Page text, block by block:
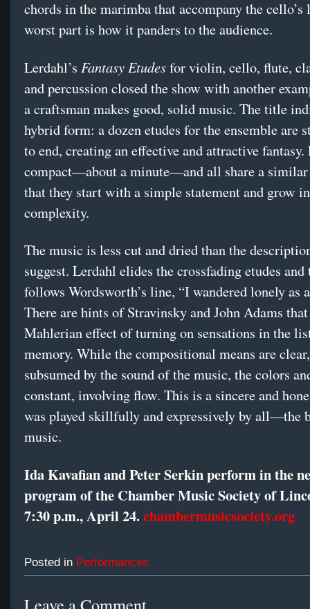
chords in the marimba that accompany the cello’s
worst part is how it panders to the audience.
Lerdahl’s Fantasy Etudesfor violin, cello, flute,
and percussion closed the show with another
a craftsman makes good, solid music. The title
hybrid form: a dozen etudes for the ensemble are
to end, creating an effective and attractive fantasy.
compact—about a minute—and all share a similar
that they start with a simple statement and grow in
complexity.
The music is less cut and dried than the
suggest. Lerdahl elides the crossfading etudes
follows Wordsworth’s line, “I wandered lonely as
There are hints of Stravinsky and John Adams that
Mahlerian effect of turning on sensations in the
memory. While the compositional means are
subsumed by the sound of the music, the colors
constant, involving flow. This is a sincere and
was played skillfully and expressively by all—the
music.
Ida Kavafian and Peter Serkin perform in the
program of the Chamber Music Society of
7:30 p.m., April 24.chambermusicsociety.org
Posted in Performances